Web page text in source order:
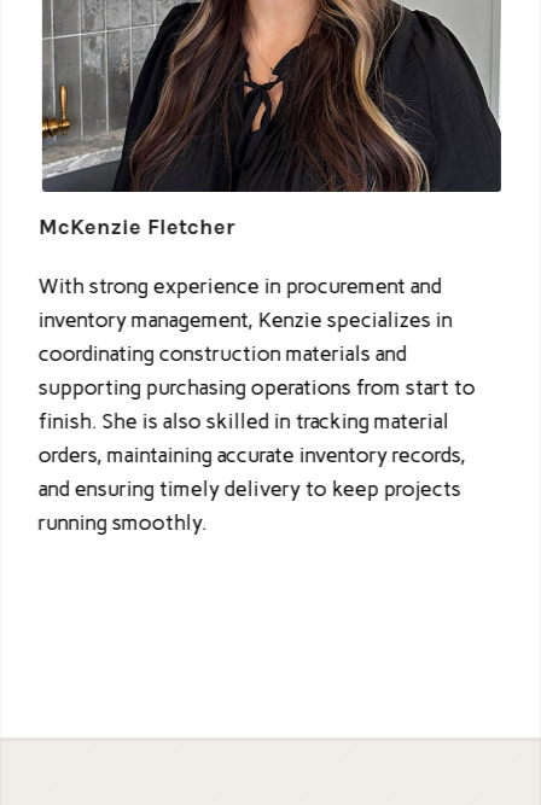
McKenzie Fletcher
With strong experience in procurement and
inventory management, Kenzie specializes in
coordinating construction materials and
supporting purchasing operations from start to
finish. She is also skilled in tracking material
orders, maintaining accurate inventory records,
and ensuring timely delivery to keep projects
running smoothly.